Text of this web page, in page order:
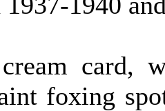
card,
foxing